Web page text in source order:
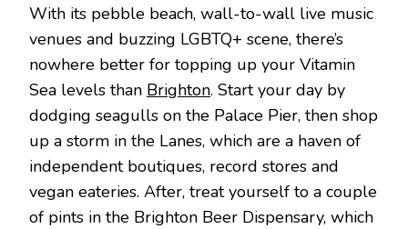
With its pebble beach, wall-to-wall live music
venues and buzzing LGBTQ+ scene, there’s
nowhere better for topping up your Vitamin
Sea levels than Brighton. Start your day by
dodging seagulls on the Palace Pier, then shop
up a storm in the Lanes, which are a haven of
independent boutiques, record stores and
vegan eateries. After, treat yourself to a couple
of pints in the Brighton Beer Dispensary, which